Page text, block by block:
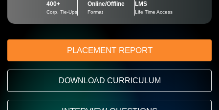
400+
Corp. Tie-Ups
Online/Offline
Format
LMS
Life Time Access
PLACEMENT REPORT
DOWNLOAD CURRICULUM